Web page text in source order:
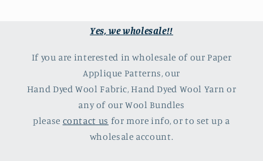
Yes, we wholesale!!
If you are interested in wholesale of our Paper
Applique Patterns, our
Hand Dyed Wool Fabric, Hand Dyed Wool Yarn or
any of our Wool Bundles
please contact us for more info, or to set up a
wholesale account.